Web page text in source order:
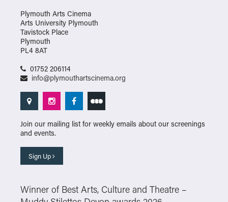
Plymouth Arts Cinema
Arts University Plymouth
Tavistock Place
Plymouth
PL4 8AT
01752 206114
info@plymouthartscinema.org
Join our mailing list for weekly emails about our screenings
and events.
Sign Up
Winner of Best Arts, Culture and Theatre –